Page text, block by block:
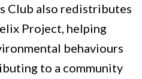
Club also redistributes
Project, helping
behaviours
to a community